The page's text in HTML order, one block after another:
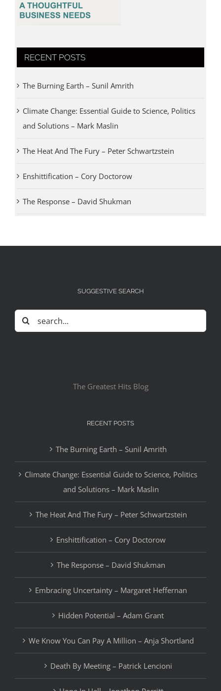
RECENT POSTS
The Burning Earth – Sunil Amrith
Climate Change: Essential Guide to Science, Politics
and Solutions – Mark Maslin
The Heat And The Fury – Peter Schwartzstein
Enshittification – Cory Doctorow
The Response – David Shukman
SUGGESTIVE SEARCH
Search
for:
The Greatest Hits Blog
RECENT POSTS
The Burning Earth – Sunil Amrith
Climate Change: Essential Guide to Science, Politics
and Solutions – Mark Maslin
The Heat And The Fury – Peter Schwartzstein
Enshittification – Cory Doctorow
The Response – David Shukman
Embracing Uncertainty – Margaret Heffernan
Hidden Potential – Adam Grant
We Know You Can Pay A Million – Anja Shortland
Death By Meeting – Patrick Lencioni